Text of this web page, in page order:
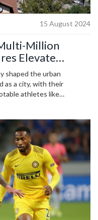
15 August 2024
Million
Elevate
shaped the urban
as a city, with their
athletes like